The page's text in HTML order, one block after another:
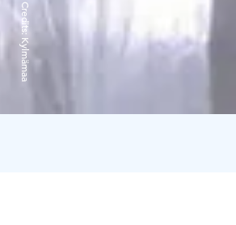
Credits:
Kylmämaa